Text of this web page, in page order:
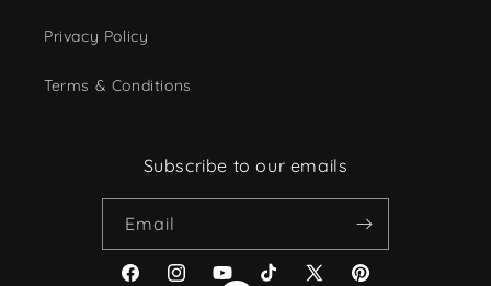
Privacy Policy
Terms & Conditions
Subscribe to our emails
Email